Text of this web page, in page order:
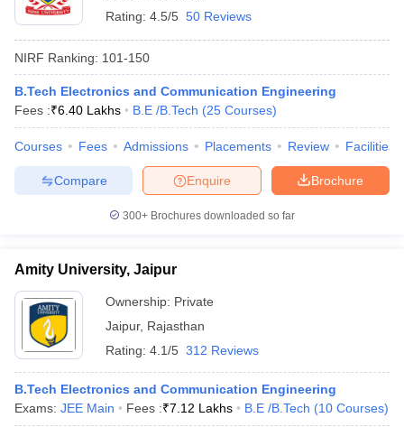
Rating: 4.5/5 50 Reviews
NIRF Ranking: 101-150
B.Tech Electronics and Communication Engineering
Fees :₹6.40 Lakhs B.E /B.Tech (25 Courses)
Courses Fees Admissions Placements Review Facilities
Brochure
Enquire
Compare
300+ Brochures downloaded so far
Amity University, Jaipur
Ownership: Private
Jaipur, Rajasthan
Rating: 4.1/5 312 Reviews
B.Tech Electronics and Communication Engineering
Exams: JEE Main Fees :₹7.12 Lakhs B.E /B.Tech (10 Courses)